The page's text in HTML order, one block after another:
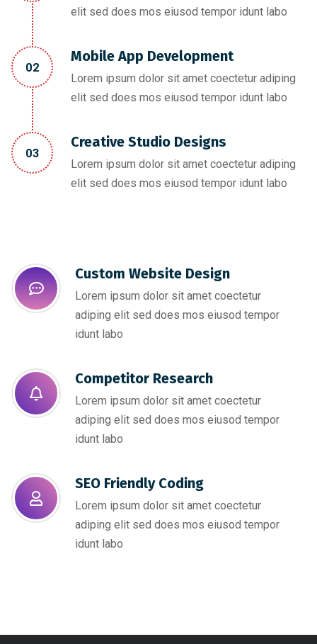
elit sed does mos eiusod tempor idunt labo
02
Mobile App Development
Lorem ipsum dolor sit amet coectetur adiping
elit sed does mos eiusod tempor idunt labo
03
Creative Studio Designs
Lorem ipsum dolor sit amet coectetur adiping
elit sed does mos eiusod tempor idunt labo
Custom Website Design
Lorem ipsum dolor sit amet coectetur
adiping elit sed does mos eiusod tempor
idunt labo
Competitor Research​
Lorem ipsum dolor sit amet coectetur
adiping elit sed does mos eiusod tempor
idunt labo
SEO Friendly Coding​
Lorem ipsum dolor sit amet coectetur
adiping elit sed does mos eiusod tempor
idunt labo